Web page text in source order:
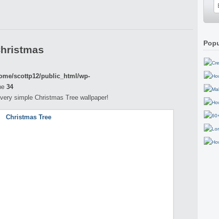
scottp12/public_html/wp-
34
simple Christmas Tree wallpaper!